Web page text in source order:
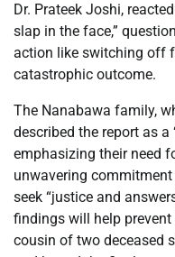
Dr. Prateek Joshi,
slap in the face,”
action like switching off
catastrophic outcome.
The Nanabawa family,
described the report as a
emphasizing their need
unwavering
seek “justice and
findings will help
cousin of two deceased